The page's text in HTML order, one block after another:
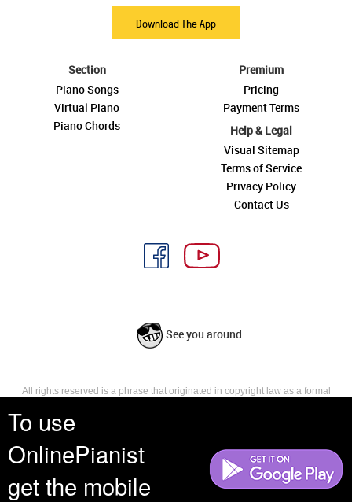
To use
OnlinePianist
get the mobile
Download The App
Section
Piano Songs
Virtual Piano
Piano Chords
Premium
Pricing
Payment Terms
Help & Legal
Visual Sitemap
Terms of Service
Privacy Policy
Contact Us
See you around
All rights reserved is a phrase that originated in copyright law as a formal
reserves, or holds for their own use, all the rights provided by copyright law,
such as distribution, performance, and creation of derivative works that is,